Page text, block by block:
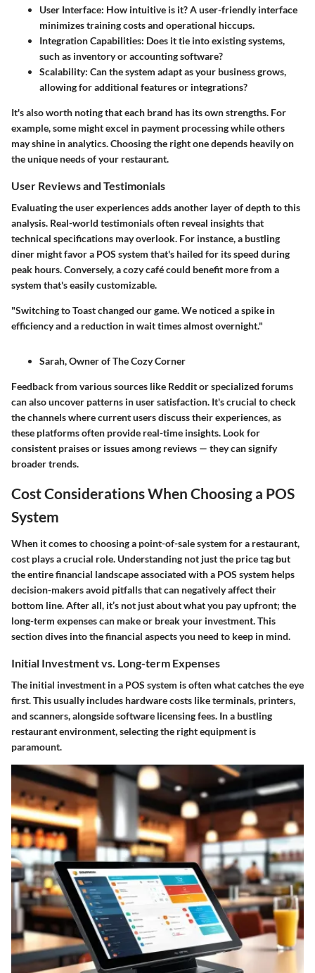
User Interface: How intuitive is it? A user-friendly interface
minimizes training costs and operational hiccups.
Integration Capabilities: Does it tie into existing systems,
such as inventory or accounting software?
Scalability: Can the system adapt as your business grows,
allowing for additional features or integrations?
It's also worth noting that each brand has its own strengths. For
example, some might excel in payment processing while others
may shine in analytics. Choosing the right one depends heavily on
the unique needs of your restaurant.
User Reviews and Testimonials
Evaluating the user experiences adds another layer of depth to this
analysis. Real-world testimonials often reveal insights that
technical specifications may overlook. For instance, a bustling
diner might favor a POS system that's hailed for its speed during
peak hours. Conversely, a cozy café could benefit more from a
system that's easily customizable.
"Switching to Toast changed our game. We noticed a spike in
efficiency and a reduction in wait times almost overnight."
Sarah, Owner of The Cozy Corner
Feedback from various sources like Redditor specialized forums
can also uncover patterns in user satisfaction. It's crucial to check
the channels where current users discuss their experiences, as
these platforms often provide real-time insights. Look for
consistent praises or issues among reviews — they can signify
broader trends.
Cost Considerations When Choosing a POS
System
When it comes to choosing a point-of-sale system for a restaurant,
cost plays a crucial role. Understanding not just the price tag but
the entire financial landscape associated with a POS system helps
decision-makers avoid pitfalls that can negatively affect their
bottom line. After all, it’s not just about what you pay upfront; the
long-term expenses can make or break your investment. This
section dives into the financial aspects you need to keep in mind.
Initial Investment vs. Long-term Expenses
The initial investment in a POS system is often what catches the eye
first. This usually includes hardware costs like terminals, printers,
and scanners, alongside software licensing fees. In a bustling
restaurant environment, selecting the right equipment is
paramount.